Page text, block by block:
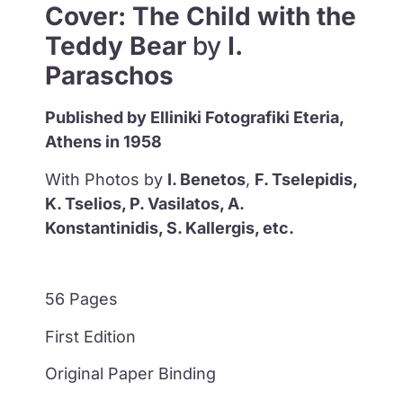
Cover: Τhe Child with the
Teddy Bear by I.
Paraschos
Published by Elliniki Fotografiki Eteria,
Athens in 1958
With Photos by I. Benetos, F. Tselepidis,
K. Tselios, P. Vasilatos, A.
Konstantinidis, S. Kallergis, etc.
56 Pages
First Edition
Original Paper Binding